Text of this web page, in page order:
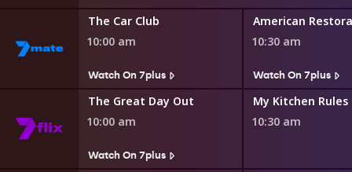
The Car Club
10:00 am
Watch On 7plus
American
10:30 am
Watch On 7plus
The Great Day Out
10:00 am
Watch On 7plus
My Kitchen Rules
10:30 am